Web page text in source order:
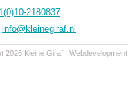
2180837
info@kleinegiraf.nl
2026 Kleine Giraf | Webdevelopment